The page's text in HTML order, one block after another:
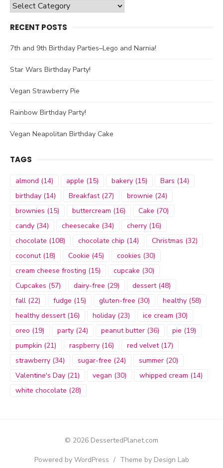
Categories
RECENT POSTS
7th and 9th Birthday Parties–Lego and Narnia!
Star Wars Birthday Party!
Vegan Strawberry Pie
Rainbow Birthday Party!
Vegan Neapolitan Birthday Cake
TAGS
almond (14) apple (15) bakery (15) Bars (14)
birthday (14) Breakfast(27) brownie (24)
brownies (15) buttercream (16) Cake (70)
candy (34) cheesecake (34) cherry (16)
chocolate (108) chocolate chip (14) Christmas (32)
coconut(18) Cookie (45) cookies (30)
cream cheese frosting (15) cupcake (30)
Cupcakes (57) dairy-free (29) dessert(48)
fall (22) fudge (15) gluten-free (30) healthy (58)
healthy dessert(16) holiday (23) ice cream (30)
oreo (19) party (24) peanut butter (36) pie (19)
pumpkin (21) raspberry (16) red velvet(17)
strawberry (34) sugar-free (24) summer (20)
Valentine's Day (21) vegan (30) whipped cream (14)
white chocolate (28)
© 2026 DessertedPlanet.com
Powered by WordPress / Theme by Design Lab